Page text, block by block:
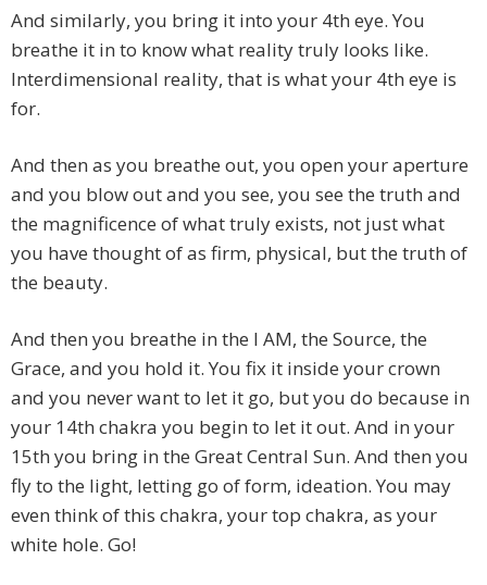
And similarly, you bring it into your 4th eye. You
breathe it in to know what reality truly looks like.
Interdimensional reality, that is what your 4th eye is
for.
And then as you breathe out, you open your aperture
and you blow out and you see, you see the truth and
the magnificence of what truly exists, not just what
you have thought of as firm, physical, but the truth of
the beauty.
And then you breathe in the I AM, the Source, the
Grace, and you hold it. You fix it inside your crown
and you never want to let it go, but you do because in
your 14th chakra you begin to let it out. And in your
15th you bring in the Great Central Sun. And then you
fly to the light, letting go of form, ideation. You may
even think of this chakra, your top chakra, as your
white hole. Go!